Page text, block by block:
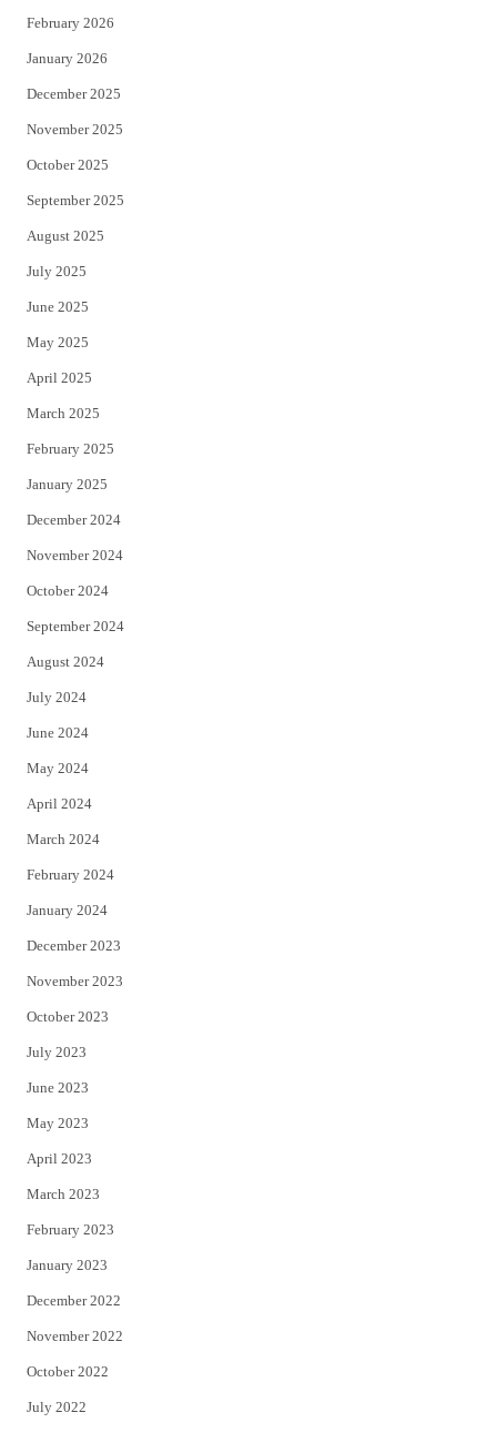
February 2026
January 2026
December 2025
November 2025
October 2025
September 2025
August 2025
July 2025
June 2025
May 2025
April 2025
March 2025
February 2025
January 2025
December 2024
November 2024
October 2024
September 2024
August 2024
July 2024
June 2024
May 2024
April 2024
March 2024
February 2024
January 2024
December 2023
November 2023
October 2023
July 2023
June 2023
May 2023
April 2023
March 2023
February 2023
January 2023
December 2022
November 2022
October 2022
July 2022